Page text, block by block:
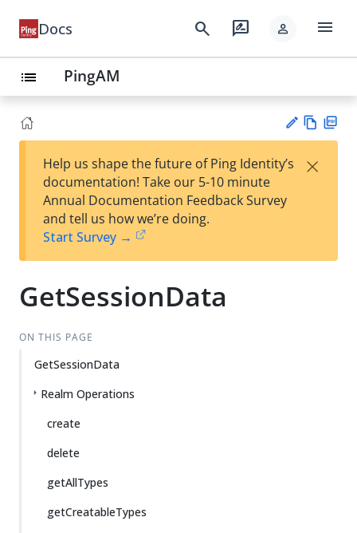
Docs search rate_review person menu
list PingAM
est
t
w
Help us shape the future of Ping Identity’s
documentation! Take our 5-10 minute
Annual Documentation Feedback Survey
and tell us how we’re doing.
Start Survey →
×
GetSessionData
ON THIS PAGE
GetSessionData
Realm Operations
create
delete
getAllTypes
getCreatableTypes